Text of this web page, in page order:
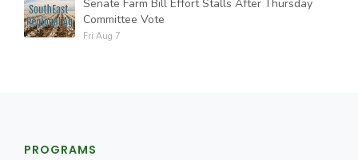
Senate Farm Bill Effort Stalls After Thursday
Committee Vote
Fri Aug 7
PROGRAMS